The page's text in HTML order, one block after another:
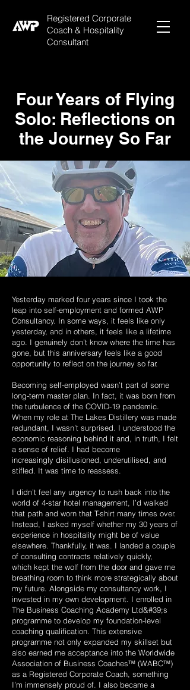
Registered Corporate
Coach & Hospitality
Consultant
Four Years of Flying
Solo: Reflections on
the Journey So Far
Yesterday marked four years since I took the
leap into self-employment and formed AWP
Consultancy. In some ways, it feels like only
yesterday, and in others, it feels like a lifetime
ago. I genuinely don’t know where the time has
gone, but this anniversary feels like a good
opportunity to reflect on the journey so far.
Becoming self-employed wasn’t part of some
long-term master plan. In fact, it was born from
the turbulence of the COVID-19 pandemic.
When my role at The Lakes Distillery was made
redundant, I wasn’t surprised. I understood the
economic reasoning behind it and, in truth, I felt
a sense of relief. I had become
increasingly disillusioned, underutilised, and
stifled. It was time to reassess.
I didn’t feel any urgency to rush back into the
world of 4-star hotel management, I’d walked
that path and worn that T-shirt many times over.
Instead, I asked myself whether my 30 years of
experience in hospitality might be of value
elsewhere. Thankfully, it was. I landed a couple
of consulting contracts relatively quickly,
which kept the wolf from the door and gave me
breathing room to think more strategically about
my future. Alongside my consultancy work, I
invested in my own development. I enrolled in
The Business Coaching Academy Ltd&#39;s
programme to develop my foundation-level
coaching qualification. This extensive
programme not only expanded my skillset but
also earned me acceptance into the Worldwide
Association of Business Coaches™ (WABC™)
as a Registered Corporate Coach, something
I’m immensely proud of. I also became a